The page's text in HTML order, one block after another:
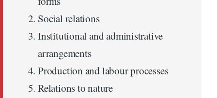
Social relations
Institutional and administrative
arrangements
Production and labour processes
Relations to nature